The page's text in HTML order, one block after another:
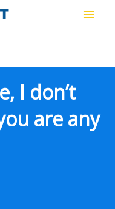
Main
I don’t
are any